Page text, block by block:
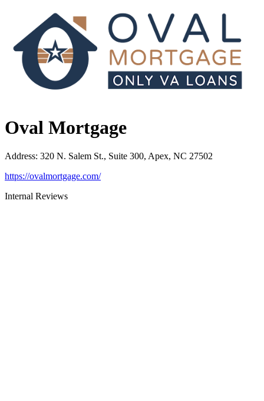
Oval Mortgage
Address: 320 N. Salem St., Suite 300, Apex, NC 27502
https://ovalmortgage.com/
Internal Reviews